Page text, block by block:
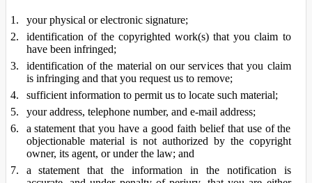
your physical or electronic signature;
identification of the copyrighted work(s) that you claim to
have been infringed;
identification of the material on our services that you claim
is infringing and that you request us to remove;
sufficient information to permit us to locate such material;
your address, telephone number, and e-mail address;
a statement that you have a good faith belief that use of the
objectionable material is not authorized by the copyright
owner, its agent, or under the law; and
a statement that the information in the notification is